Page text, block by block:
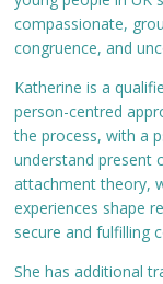
compassionate,
congruence, and
Katherine is a
person-centred
the process, with a
understand present
attachment theory,
experiences shape
secure and fulfilling
She has additional